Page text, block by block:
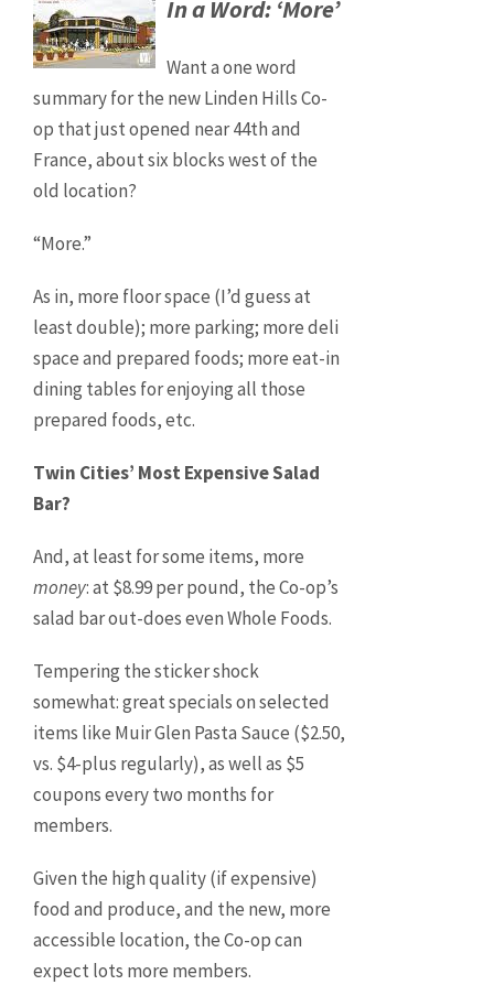
In a Word: ‘More’
Want a one word
summary for the new Linden Hills Co-
op that just opened near 44th and
France, about six blocks west of the
old location?
“More.”
As in, more floor space (I’d guess at
least double); more parking; more deli
space and prepared foods; more eat-in
dining tables for enjoying all those
prepared foods, etc.
Twin Cities’ Most Expensive Salad
Bar?
And, at least for some items, more
money: at $8.99 per pound, the Co-op’s
salad bar out-does even Whole Foods.
Tempering the sticker shock
somewhat: great specials on selected
items like Muir Glen Pasta Sauce ($2.50,
vs. $4-plus regularly), as well as $5
coupons every two months for
members.
Given the high quality (if expensive)
food and produce, and the new, more
accessible location, the Co-op can
expect lots more members.